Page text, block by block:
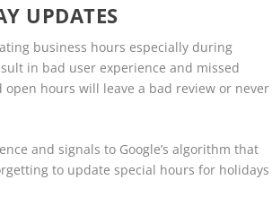
UPDATES
business hours especially during
in bad user experience and missed
hours will leave a bad review or never
and signals to Google’s algorithm that
to update special hours for holidays